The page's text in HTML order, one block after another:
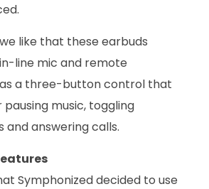
like that these earbuds
line mic and remote
a three-button control that
music, toggling
answering calls.
Symphonized decided to use